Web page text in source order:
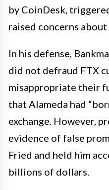
by CoinDesk,
raised concerns
In his defense,
did not defraud FTX
misappropriate their
that Alameda had
exchange. However,
evidence of false
Fried and held him
billions of dollars.